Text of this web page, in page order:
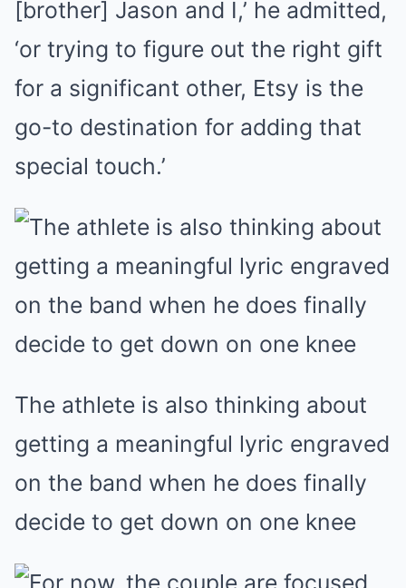
[brother] Jason and I,’ he admitted,
‘or trying to figure out the right gift
for a significant other, Etsy is the
go-to destination for adding that
special touch.’
The athlete is also thinking about
getting a meaningful lyric engraved
on the band when he does finally
decide to get down on one knee